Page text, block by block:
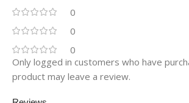
0
0
0
Only logged in customers who have
product may leave a review.